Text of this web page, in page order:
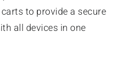
to provide a secure
all devices in one